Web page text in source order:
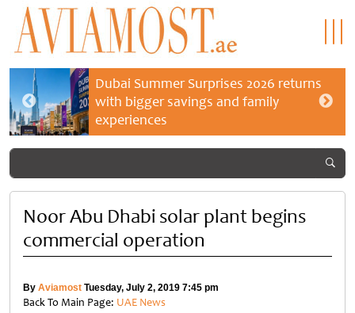
Dubai Summer Surprises 2026 returns
with bigger savings and family
experiences
Noor Abu Dhabi solar plant begins
commercial operation
By Aviamost Tuesday, July 2, 2019 7:45 pm
Back To Main Page: UAE News